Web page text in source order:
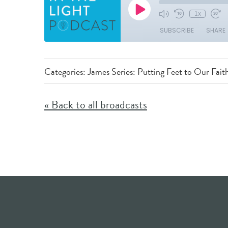
Categories:James Series: Putting Feet to Our
« Back to all broadcasts